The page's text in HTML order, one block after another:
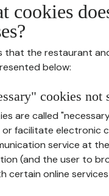
cookies
that the restaurant
below:
cookies not
are called
or facilitate electronic
service at
(and the user to
certain online